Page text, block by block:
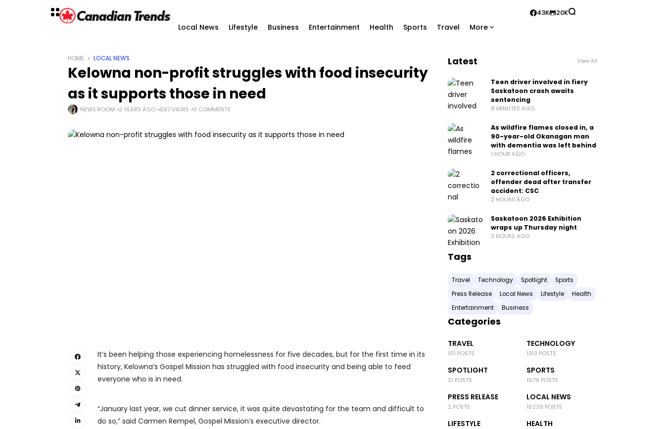
Local News Lifestyle Business Entertainment Health Sports Travel More
43K 20K
HOME LOCAL NEWS
Kelowna non-profit struggles with food insecurity
as it supports those in need
NEWS ROOM 2 YEARS AGO 697 VIEWS 0 COMMENTS
It’s been helping those experiencing homelessness for five decades, but for the first time in its
history, Kelowna’s Gospel Mission has struggled with food insecurity and being able to feed
everyone who is in need.
“January last year, we cut dinner service, it was quite devastating for the team and difficult to
do so,” said Carmen Rempel, Gospel Mission’s executive director.
Latest View All
Teen driver involved in fiery
Saskatoon crash awaits
sentencing
8 MINUTES AGO
As wildfire flames closed in, a
90-year-old Okanagan man
with dementia was left behind
1 HOUR AGO
2 correctional officers,
offender dead after transfer
accident: CSC
2 HOURS AGO
Saskatoon 2026 Exhibition
wraps up Thursday night
3 HOURS AGO
Tags
Travel Technology Spotlight
Sports
Press Release
Local News Lifestyle
Health
Entertainment
Business
Categories
TRAVEL
101 POSTS
TECHNOLOGY
1313 POSTS
SPOTLIGHT
21 POSTS
SPORTS
1679 POSTS
PRESS RELEASE
2 POSTS
LOCAL NEWS
16239 POSTS
LIFESTYLE HEALTH